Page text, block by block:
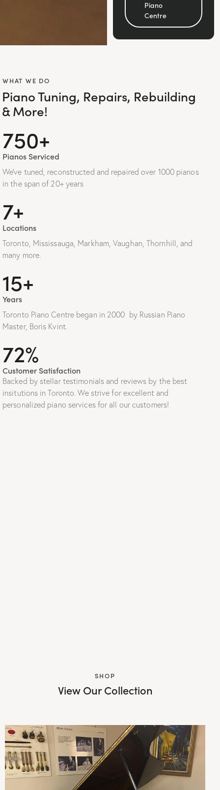
Piano
Centre
WHAT WE DO
Piano Tuning, Repairs, Rebuilding
& More!
1000+
Pianos Serviced
We’ve tuned, reconstructed and repaired over 1000 pianos
in the span of 20+ years
10+
Locations
Toronto, Mississauga, Markham, Vaughan, Thornhill, and
many more.
20+
Years
Toronto Piano Centre began in 2000 by Russian Piano
Master, Boris Kvint.
100%
Customer Satisfaction
Backed by stellar testimonials and reviews by the best
insitutions in Toronto. We strive for excellent and
personalized piano services for all our customers!
SHOP
View Our Collection